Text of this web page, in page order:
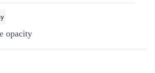
opacity